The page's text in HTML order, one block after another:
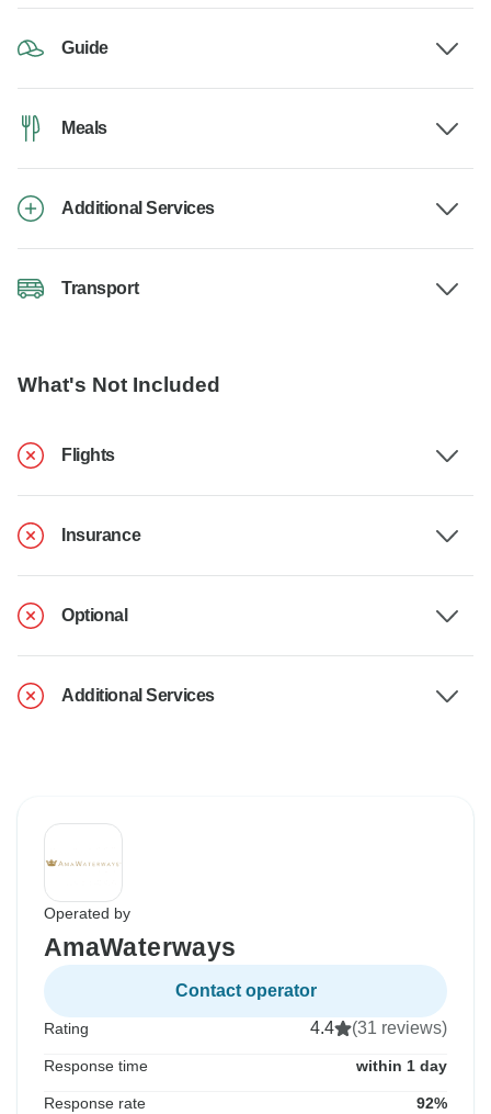
Guide
Meals
Additional Services
Transport
What's Not Included
Flights
Insurance
Optional
Additional Services
Operated by
AmaWaterways
Contact operator
Rating 4.4 (31 reviews)
Response time within 1 day
Response rate 92%